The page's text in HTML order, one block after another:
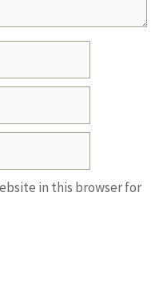
in this browser for